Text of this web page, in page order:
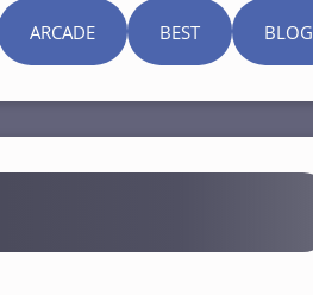
ARCADE BEST BLOG